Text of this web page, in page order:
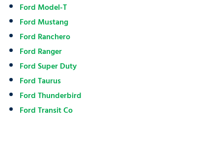
Ford Model-T
Ford Mustang
Ford Ranchero
Ford Ranger
Ford Super Duty
Ford Taurus
Ford Thunderbird
Ford Transit Co